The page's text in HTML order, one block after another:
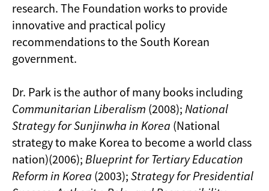
research. The Foundation works to provide
innovative and practical policy
recommendations to the South Korean
government.
Dr. Park is the author of many books including
Communitarian Liberalism (2008); National
Strategy for Sunjinwha in Korea (National
strategy to make Korea to become a world class
nation)(2006); Blueprint for Tertiary Education
Reform in Korea (2003); Strategy for Presidential